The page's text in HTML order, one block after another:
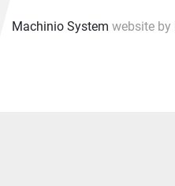
Machinio System website by